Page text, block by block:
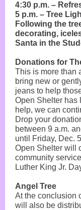
4:30 p.m. –
5 p.m. – Tree
Following the
decorating,
Santa in the
Donations for
This is more than
bring new or
jeans to help
Open Shelter has
help, we can
Drop your
between 9 a.m.
until Friday, Dec.
Open Shelter will
community
Luther King Jr.
Angel Tree
At the conclusion
will also be